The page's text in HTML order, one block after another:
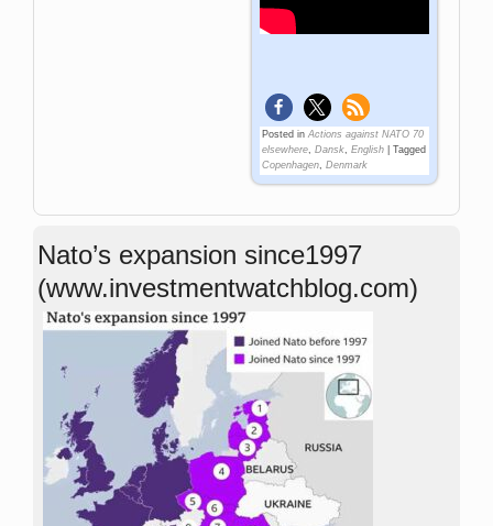
Posted in Actions against NATO 70
elsewhere, Dansk, English| Tagged
Copenhagen, Denmark
Nato’s expansion since1997
(www.investmentwatchblog.com)